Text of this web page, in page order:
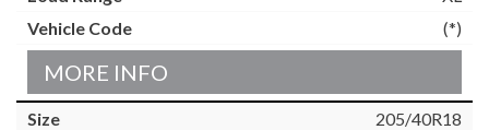
(*)
MORE INFO
205/40R18